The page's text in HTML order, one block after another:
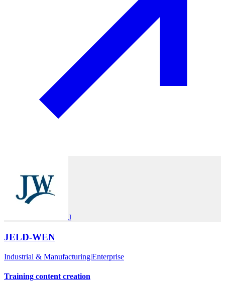
J
JELD-WEN
Industrial & Manufacturing|Enterprise
Training content creation